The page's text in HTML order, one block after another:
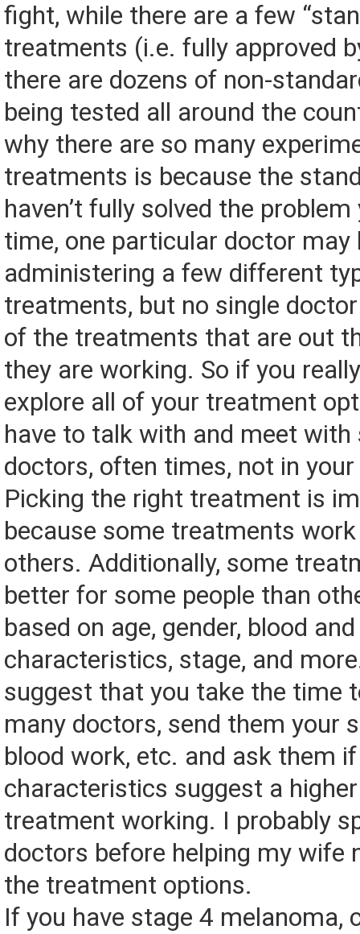
fight, while there are a few
treatments (i.e. fully approved
there are dozens of non-
being tested all around the
why there are so many
treatments is because the
haven’t fully solved the
time, one particular doctor may
administering a few different
treatments, but no single
of the treatments that are out
they are working. So if you
explore all of your treatment
have to talk with and meet with
doctors, often times, not in
Picking the right treatment is
because some treatments
others. Additionally, some
better for some people than
based on age, gender, blood
characteristics, stage, and
suggest that you take the time
many doctors, send them your
blood work, etc. and ask them
characteristics suggest a
treatment working. I probably
doctors before helping my wife
the treatment options.
If you have stage 4 melanoma,